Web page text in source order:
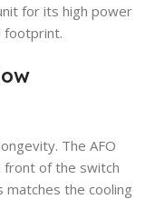
for its high power
footprint.
The AFO
front of the switch
matches the cooling